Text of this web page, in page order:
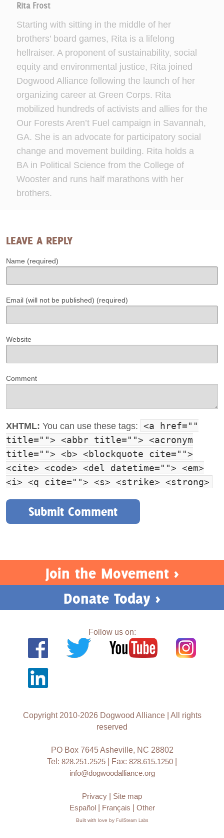
Rita Frost
Starting with sitting in the middle of her
brothers’ board games, Rita is a lifelong
hellraiser. A proponent of sustainability, social
equity and environmental justice, Rita joined
Dogwood Alliance following the launch of her
organizing career at Green Corps. Rita
mobilized hundreds of activists and allies for the
Our Forests Aren’t Fuel campaign in Savannah,
GA. She is an advocate for participatory social
change and movement building. Rita holds a
BA in Political Science from the College of
Wooster and runs half marathons with her
brothers.
LEAVE A REPLY
Name (required)
Email (will not be published) (required)
Website
Comment
XHTML: You can use these tags: <a href=""
title=""> <abbr title=""> <acronym
title=""> <b> <blockquote cite="">
<cite> <code> <del datetime=""> <em>
<i> <q cite=""> <s> <strike> <strong>
Join the Movement >
Donate Today >
Follow us on:
Copyright 2010-2026 Dogwood Alliance | All rights
reserved
PO Box 7645 Asheville, NC 28802
Tel: 828.251.2525 | Fax: 828.615.1250
info@dogwoodalliance.org
Privacy
Site map
Español| Français Other
Built with love by FullSteam Labs